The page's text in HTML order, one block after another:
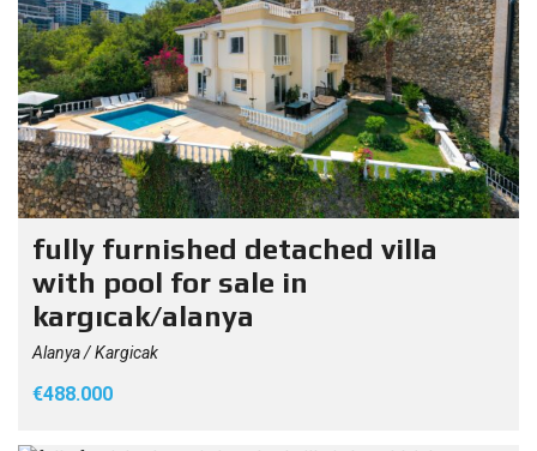
fully furnished detached villa
with pool for sale in
kargıcak/alanya
Alanya / Kargicak
€488.000